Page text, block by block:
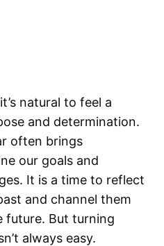
natural to feel a
and determination.
often brings
our goals and
It is a time to reflect
and channel them
future. But turning
always easy.